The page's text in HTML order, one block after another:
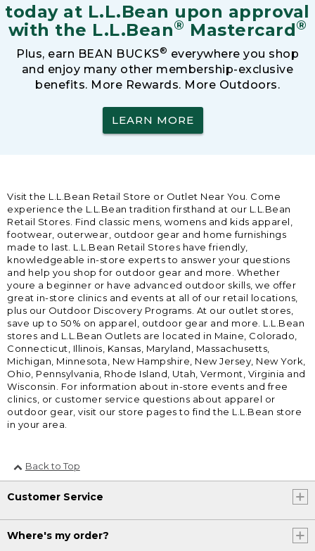
today at L.L.Bean upon approval
with the L.L.Bean® Mastercard®
Plus, earn BEAN BUCKS® everywhere you shop
and enjoy many other membership-exclusive
benefits. More Rewards. More Outdoors.
LEARN MORE
Visit the L.L.Bean Retail Store or Outlet Near You. Come
experience the L.L.Bean tradition firsthand at our L.L.Bean
Retail Stores. Find classic mens, womens and kids apparel,
footwear, outerwear, outdoor gear and home furnishings
made to last. L.L.Bean Retail Stores have friendly,
knowledgeable in-store experts to answer your questions
and help you shop for outdoor gear and more. Whether
youre a beginner or have advanced outdoor skills, we offer
great in-store clinics and events at all of our retail locations,
plus our Outdoor Discovery Programs. At our outlet stores,
save up to 50% on apparel, outdoor gear and more. L.L.Bean
stores and L.L.Bean Outlets are located in Maine, Colorado,
Connecticut, Illinois, Kansas, Maryland, Massachusetts,
Michigan, Minnesota, New Hampshire, New Jersey, New York,
Ohio, Pennsylvania, Rhode Island, Utah, Vermont, Virginia and
Wisconsin. For information about in-store events and free
clinics, or customer service questions about apparel or
outdoor gear, visit our store pages to find the L.L.Bean store
in your area.
Back to Top
Customer Service
Where's my order?